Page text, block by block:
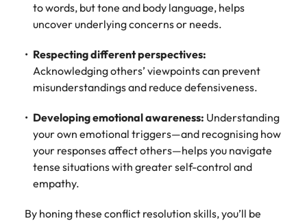
to words, but tone and body language, helps
uncover underlying concerns or needs.
Respecting different perspectives:
Acknowledging others’ viewpoints can prevent
misunderstandings and reduce defensiveness.
Developing emotional awareness: Understanding
your own emotional triggers—and recognising how
your responses affect others—helps you navigate
tense situations with greater self-control and
empathy.
By honing these conflict resolution skills, you’ll be